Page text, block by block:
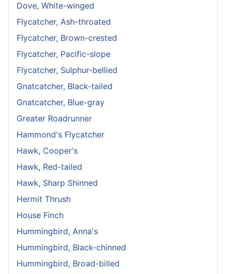
Dove, White-winged
Flycatcher, Ash-throated
Flycatcher, Brown-crested
Flycatcher, Pacific-slope
Flycatcher, Sulphur-bellied
Gnatcatcher, Black-tailed
Gnatcatcher, Blue-gray
Greater Roadrunner
Hammond's Flycatcher
Hawk, Cooper's
Hawk, Red-tailed
Hawk, Sharp Shinned
Hermit Thrush
House Finch
Hummingbird, Anna's
Hummingbird, Black-chinned
Hummingbird, Broad-billed